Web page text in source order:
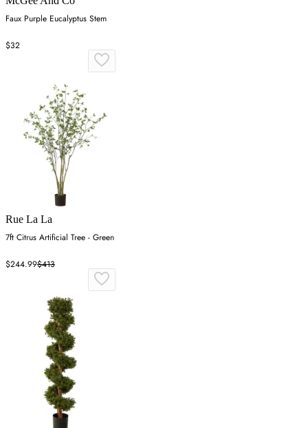
Faux Purple Eucalyptus Stem
$32
Rue La La
7ft Citrus Artificial Tree - Green
$244.99$413